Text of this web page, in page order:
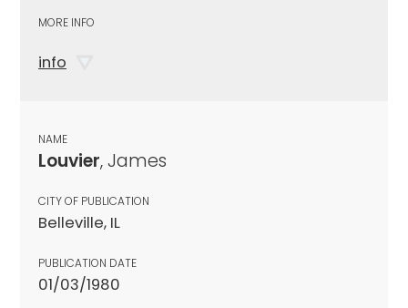
MORE INFO
info
NAME
Louvier, James
CITY OF PUBLICATION
Belleville, IL
PUBLICATION DATE
01/03/1980